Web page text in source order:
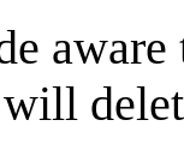
will